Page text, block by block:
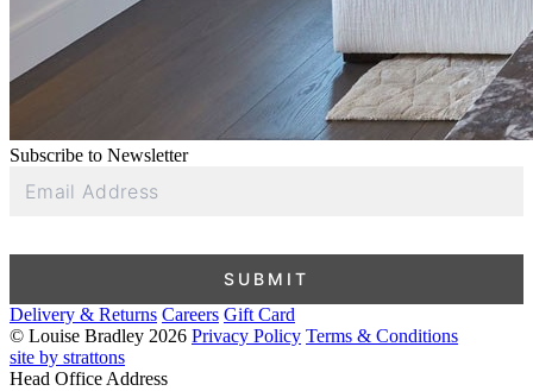
Subscribe to Newsletter
Address
SUBMIT
Delivery & Returns Careers Gift Card
© Louise Bradley 2026 Privacy Policy Terms & Conditions
site by strattons
Head Office Address